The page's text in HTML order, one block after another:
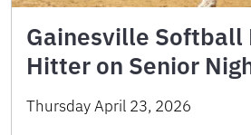
Gainesville Softball
Hitter on Senior
Thursday April 23, 2026